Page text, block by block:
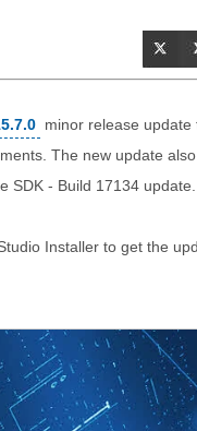
minor release
The new update also
SDK - Build 17134 update.
Installer to get the